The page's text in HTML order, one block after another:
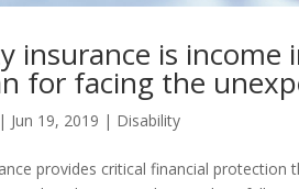
insurance is income
for facing the
| Jun 19, 2019 | Disability
provides critical financial